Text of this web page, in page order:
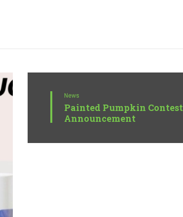
News
Painted Pumpkin Contest
Announcement